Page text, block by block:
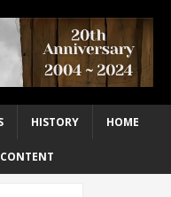
HISTORY HOME